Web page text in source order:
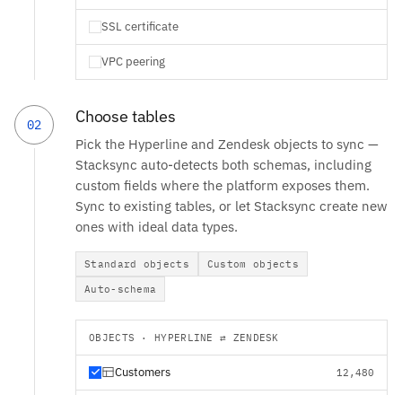
SSL certificate
VPC peering
02 Choose tables
Pick the Hyperline and Zendesk objects to sync —
Stacksync auto-detects both schemas, including
custom fields where the platform exposes them.
Sync to existing tables, or let Stacksync create new
ones with ideal data types.
Standard objects
Custom objects
Auto-schema
OBJECTS · HYPERLINE ⇄ ZENDESK
Customers 12,480